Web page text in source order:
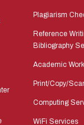
Plagiarism
Reference
Bibliography
Academic
Print/Copy/
Computing
WiFi Services